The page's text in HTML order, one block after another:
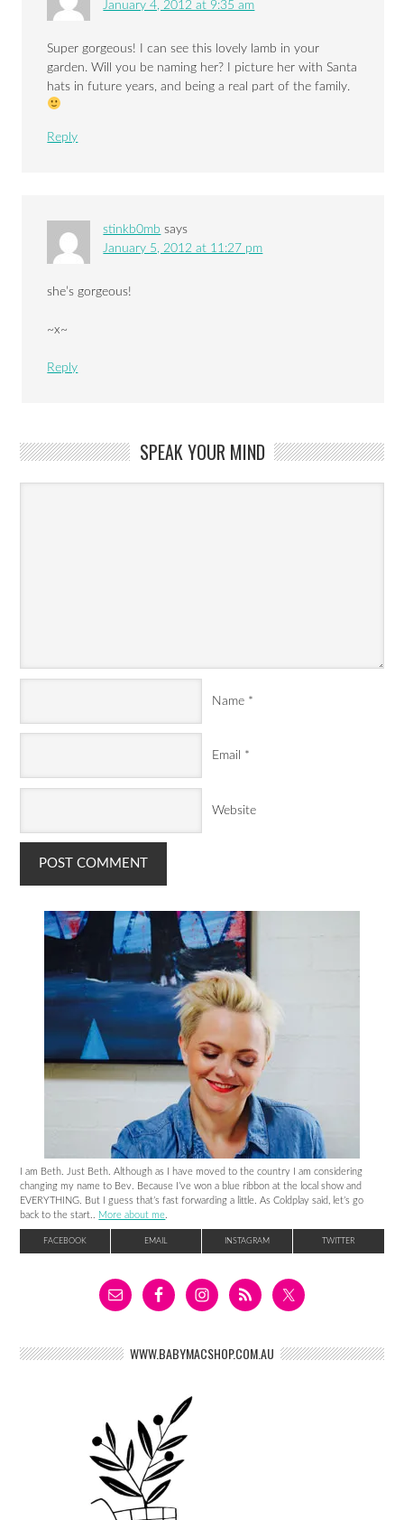
January 4, 2012 at 9:35 am
Super gorgeous! I can see this lovely lamb in your
garden. Will you be naming her? I picture her with Santa
hats in future years, and being a real part of the family.
Reply
stinkb0mb says
January 5, 2012 at 11:27 pm
she’s gorgeous!
~x~
Reply
SPEAK YOUR MIND
Name *
Email *
Website
I am Beth. Just Beth. Although as I have moved to the country I am considering
changing my name to Bev. Because I’ve won a blue ribbon at the local show and
EVERYTHING. But I guess that’s fast forwarding a little. As Coldplay said, let’s go
back to the start.. More about me.
FACEBOOK EMAIL INSTAGRAM TWITTER
WWW.BABYMACSHOP.COM.AU